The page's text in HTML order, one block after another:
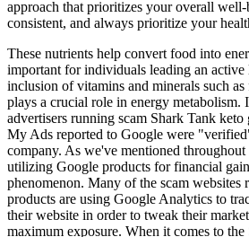
approach that prioritizes your overall
consistent, and always prioritize your
These nutrients help convert food into
important for individuals leading an
inclusion of vitamins and minerals such
plays a crucial role in energy metabolism.
advertisers running scam Shark Tank
My Ads reported to Google were
company. As we've mentioned throughout
utilizing Google products for financial
phenomenon. Many of the scam websites
products are using Google Analytics to
their website in order to tweak their
maximum exposure. When it comes to